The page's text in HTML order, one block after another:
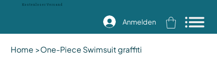
Kostenloser Versand
Anmelden
Home >One-Piece Swimsuit graffiti